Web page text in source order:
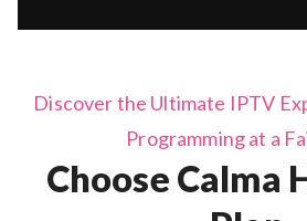
Discover the Ultimate IPTV
Programming at a
Choose Calma